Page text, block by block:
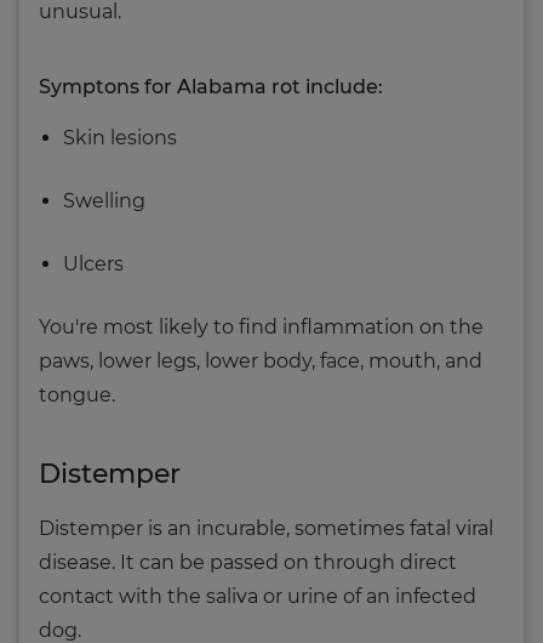
unusual.
Symptons for Alabama rot include:
Skin lesions
Swelling
Ulcers
You're most likely to find inflammation on the
paws, lower legs, lower body, face, mouth, and
tongue.
Distemper
Distemper is an incurable, sometimes fatal viral
disease. It can be passed on through direct
contact with the saliva or urine of an infected
dog.